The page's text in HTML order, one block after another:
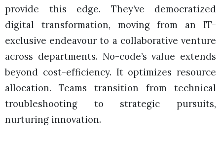
provide this edge. They’ve democratized
digital transformation, moving from an IT-
exclusive endeavour to a collaborative venture
across departments. No-code’s value extends
beyond cost-efficiency. It optimizes resource
allocation. Teams transition from technical
troubleshooting to strategic pursuits,
nurturing innovation.